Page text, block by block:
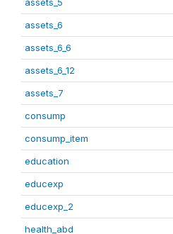
assets_6
assets_6_6
assets_6_12
assets_7
consump
consump_item
education
educexp
educexp_2
health_abd